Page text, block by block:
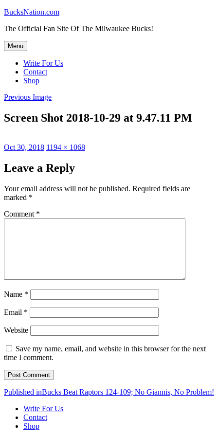
Skip
content
BucksNation.com
The Official Fan Site Of The Milwaukee Bucks!
Menu
Write For Us
Contact
Shop
Previous Image
Screen Shot 2018-10-29 at 9.47.11 PM
Posted
Oct 30, 2018 Full
1194 × 1068
Leave a Reply
Your email address will not be published. Required fields are
marked *
Comment *
Name *
Email *
Website
Save my name, email, and website in this browser for the next
time I comment.
Post
navigation
Published inBucks Beat Raptors 124-109; No Giannis, No Problem!
Write For Us
Contact
Shop